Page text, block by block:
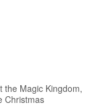
the Magic Kingdom,
Christmas